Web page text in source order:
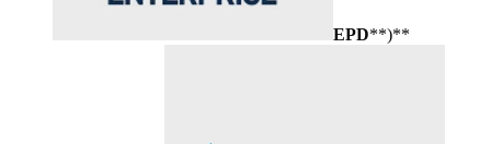
EPD**)**